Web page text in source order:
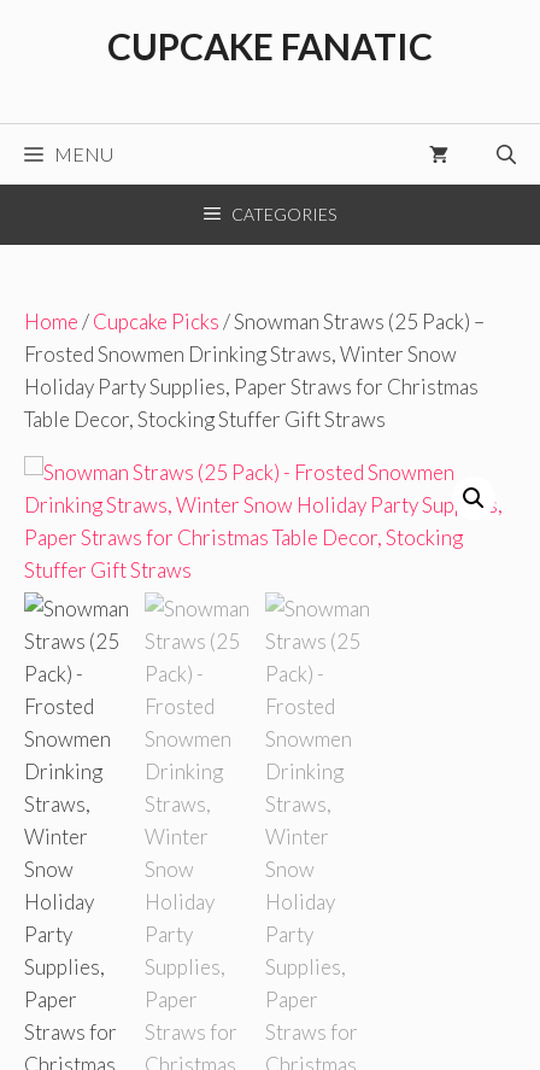
CUPCAKE FANATIC
MENU
CATEGORIES
Home/Cupcake Picks/ Snowman Straws (25 Pack) –
Frosted Snowmen Drinking Straws, Winter Snow
Holiday Party Supplies, Paper Straws for Christmas
Table Decor, Stocking Stuffer Gift Straws